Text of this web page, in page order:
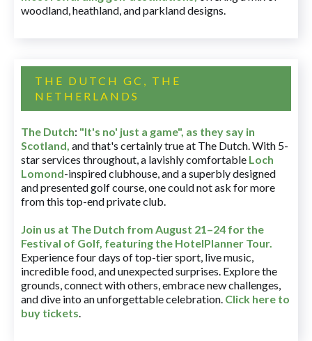
woodland, heathland, and parkland designs.
THE DUTCH GC, THE
NETHERLANDS
The Dutch: "It's no' just a game", as they say in
Scotland, and that's certainly true at The Dutch. With 5-
star services throughout, a lavishly comfortable Loch
Lomond-inspired clubhouse, and a superbly designed
and presented golf course, one could not ask for more
from this top-end private club.
Join us at The Dutch from August 21–24 for the
Festival of Golf, featuring the HotelPlanner Tour.
Experience four days of top-tier sport, live music,
incredible food, and unexpected surprises. Explore the
grounds, connect with others, embrace new challenges,
and dive into an unforgettable celebration. Click here to
buy tickets.